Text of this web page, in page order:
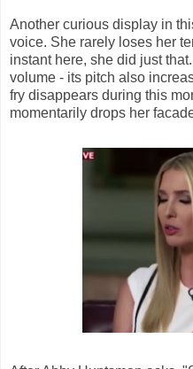
Another curious display in
voice. She rarely loses her
instant here, she did just
volume - its pitch also
fry disappears during this
momentarily drops her